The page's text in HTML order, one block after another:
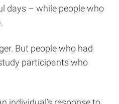
days – while people who
But people who had
participants who